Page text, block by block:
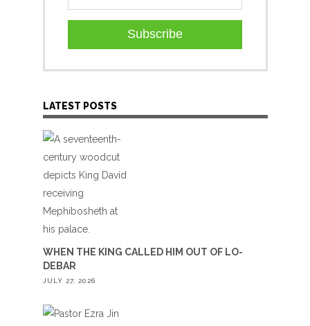
Subscribe
LATEST POSTS
WHEN THE KING CALLED HIM OUT OF LO-
DEBAR
JULY 27, 2026